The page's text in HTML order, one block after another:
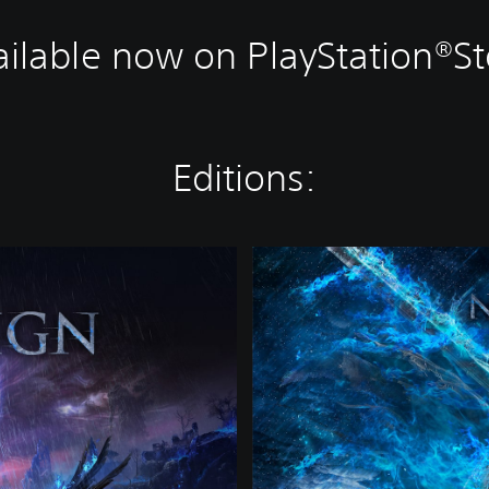
now on
Editions:
D
e
l
u
x
e
E
d
i
t